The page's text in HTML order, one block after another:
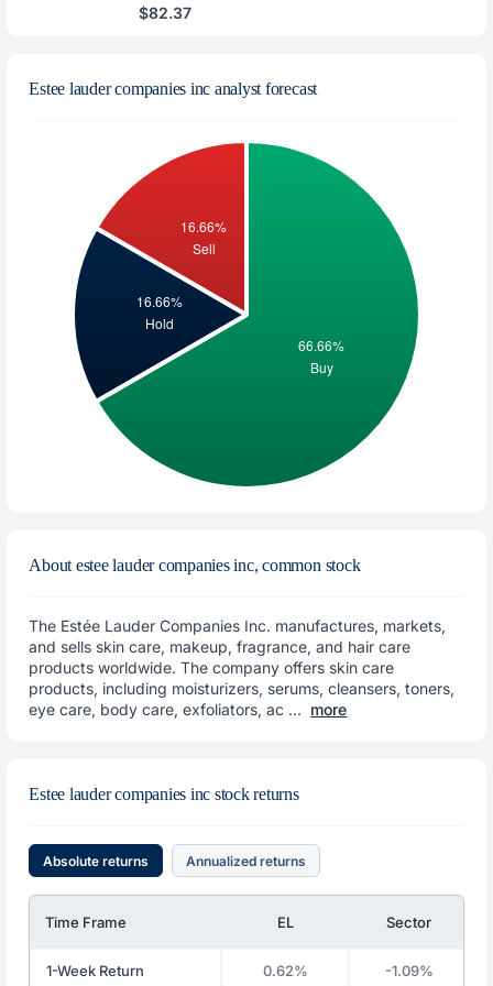
$82.37
Estee lauder companies inc analyst forecast
About estee lauder companies inc, common stock
The Estée Lauder Companies Inc. manufactures, markets,
and sells skin care, makeup, fragrance, and hair care
products worldwide. The company offers skin care
products, including moisturizers, serums, cleansers, toners,
eye care, body care, exfoliators, ac ... more
Estee lauder companies inc stock returns
Absolute returns Annualized returns
Time Frame EL Sector
1-Week Return 0.62% -1.09%